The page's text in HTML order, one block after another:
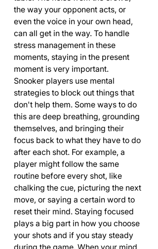
the way your opponent acts, or
even the voice in your own head,
can all get in the way. To handle
stress management in these
moments, staying in the present
moment is very important.
Snooker players use mental
strategies to block out things that
don't help them. Some ways to do
this are deep breathing, grounding
themselves, and bringing their
focus back to what they have to do
after each shot. For example, a
player might follow the same
routine before every shot, like
chalking the cue, picturing the next
move, or saying a certain word to
reset their mind. Staying focused
plays a big part in how you choose
your shots and if you stay steady
during the game. When your mind